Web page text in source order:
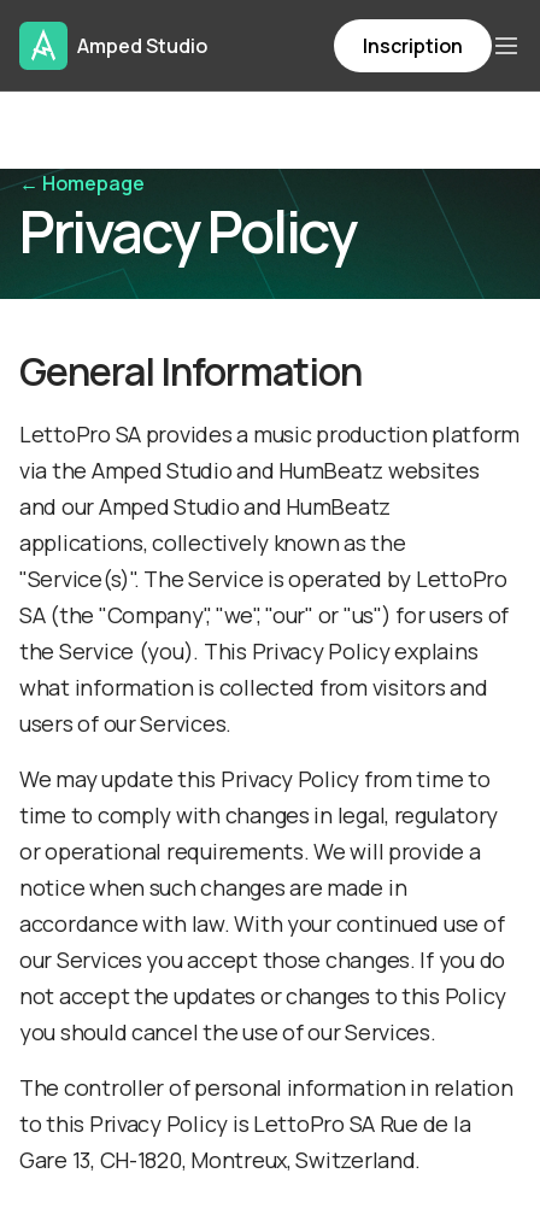
Amped Studio Inscription
← Homepage
Privacy Policy
General Information
LettoPro SA provides a music production platform
via the Amped Studio and HumBeatz websites
and our Amped Studio and HumBeatz
applications, collectively known as the
"Service(s)". The Service is operated by LettoPro
SA (the "Company", "we", "our" or "us") for users of
the Service (you). This Privacy Policy explains
what information is collected from visitors and
users of our Services.
We may update this Privacy Policy from time to
time to comply with changes in legal, regulatory
or operational requirements. We will provide a
notice when such changes are made in
accordance with law. With your continued use of
our Services you accept those changes. If you do
not accept the updates or changes to this Policy
you should cancel the use of our Services.
The controller of personal information in relation
to this Privacy Policy is LettoPro SA Rue de la
Gare 13, CH-1820, Montreux, Switzerland.